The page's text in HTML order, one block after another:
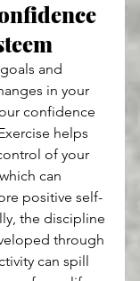
and
in your
confidence
helps
of your
can
positive self-
the discipline
through
can spill